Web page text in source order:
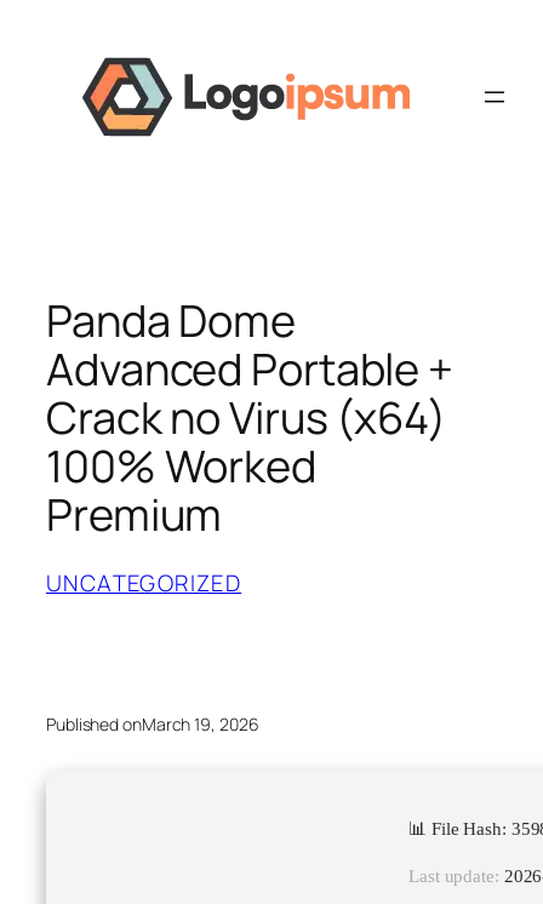
content
Panda Dome
Advanced Portable +
Crack no Virus (x64)
100% Worked
Premium
UNCATEGORIZED
Published onMarch 19, 2026
📊 File Hash:
Last update: